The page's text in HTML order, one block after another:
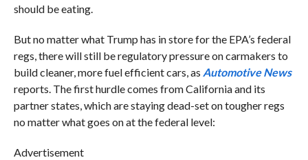
should be eating.
But no matter what Trump has in store for the EPA’s federal
regs, there will still be regulatory pressure on carmakers to
build cleaner, more fuel efficient cars, as Automotive News
reports. The first hurdle comes from California and its
partner states, which are staying dead-set on tougher regs
no matter what goes on at the federal level:
Advertisement